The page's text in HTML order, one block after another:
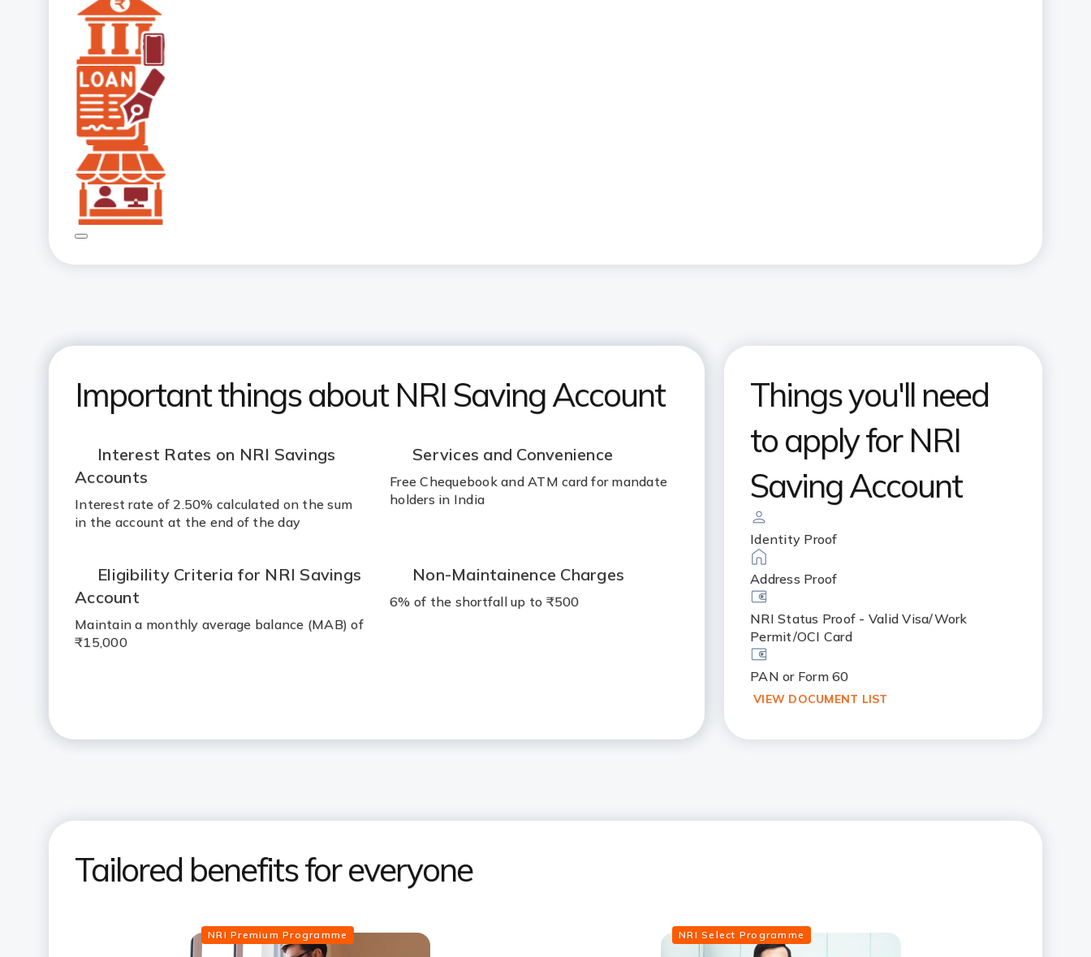
Important things about NRI Saving Account
Interest Rates on NRI Savings
Accounts
Interest rate of 2.50% calculated on the sum
in the account at the end of the day
Services and Convenience
Free Chequebook and ATM card for mandate
holders in India
Eligibility Criteria for NRI Savings
Account
Maintain a monthly average balance (MAB) of
₹15,000
Non-Maintainence Charges
6% of the shortfall up to ₹500
Things you'll need
to apply for NRI
Saving Account
Identity Proof
Address Proof
NRI Status Proof - Valid Visa/Work
Permit/OCI Card
PAN or Form 60
VIEW DOCUMENT LIST
Tailored benefits for everyone
NRI Premium Programme NRI Select Programme